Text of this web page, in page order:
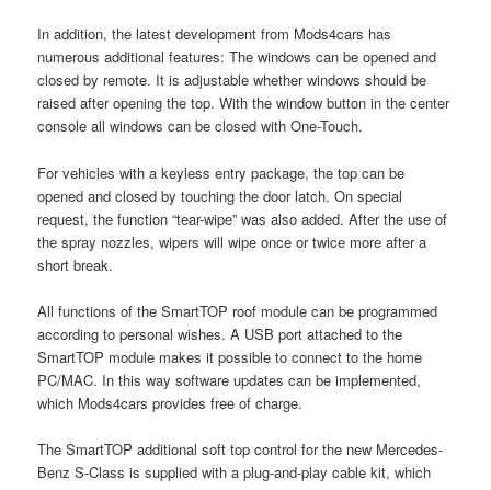
In addition, the latest development from Mods4cars has
numerous additional features: The windows can be opened and
closed by remote. It is adjustable whether windows should be
raised after opening the top. With the window button in the center
console all windows can be closed with One-Touch.
For vehicles with a keyless entry package, the top can be
opened and closed by touching the door latch. On special
request, the function “tear-wipe” was also added. After the use of
the spray nozzles, wipers will wipe once or twice more after a
short break.
All functions of the SmartTOP roof module can be programmed
according to personal wishes. A USB port attached to the
SmartTOP module makes it possible to connect to the home
PC/MAC. In this way software updates can be implemented,
which Mods4cars provides free of charge.
The SmartTOP additional soft top control for the new Mercedes-
Benz S-Class is supplied with a plug-and-play cable kit, which